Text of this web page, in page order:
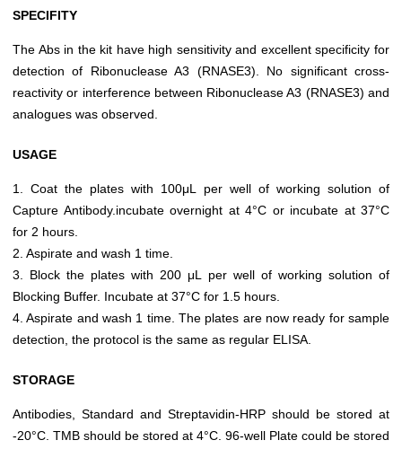
SPECIFITY
The Abs in the kit have high sensitivity and excellent specificity for
detection of Ribonuclease A3 (RNASE3). No significant cross-
reactivity or interference between Ribonuclease A3 (RNASE3) and
analogues was observed.
USAGE
1. Coat the plates with 100μL per well of working solution of
Capture Antibody.incubate overnight at 4°C or incubate at 37°C
for 2 hours.
2. Aspirate and wash 1 time.
3. Block the plates with 200 μL per well of working solution of
Blocking Buffer. Incubate at 37°C for 1.5 hours.
4. Aspirate and wash 1 time. The plates are now ready for sample
detection, the protocol is the same as regular ELISA.
STORAGE
Antibodies, Standard and Streptavidin-HRP should be stored at
-20°C. TMB should be stored at 4°C. 96-well Plate could be stored